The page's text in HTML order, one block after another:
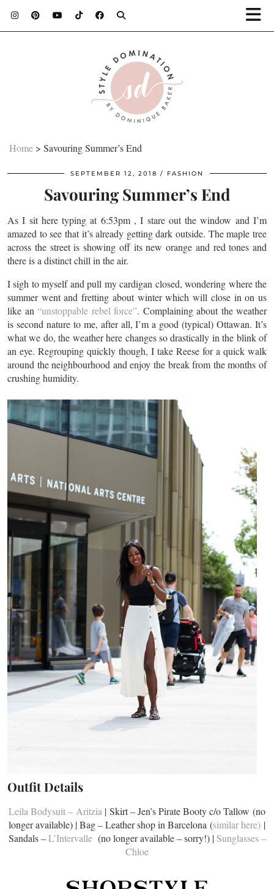
Home > Savouring Summer’s End
SEPTEMBER 12, 2018 FASHION
Savouring Summer’s End
As I sit here typing at 6:53pm , I stare out the window and I’m
amazed to see that it’s already getting dark outside. The maple tree
across the street is showing off its new orange and red tones and
there is a distinct chill in the air.
I sigh to myself and pull my cardigan closed, wondering where the
summer went and fretting about winter which will close in on us
like an “unstoppable rebel force”. Complaining about the weather
is second nature to me, after all, I’m a good (typical) Ottawan. It’s
what we do, the weather here changes so drastically in the blink of
an eye. Regrouping quickly though, I take Reese for a quick walk
around the neighbourhood and enjoy the break from the months of
crushing humidity.
Outfit Details
Leila Bodysuit – Aritzia | Skirt – Jen’s Pirate Booty c/o Tallow (no
longer available) | Bag – Leather shop in Barcelona (similar here) |
Sandals –L’Intervalle(no longer available – sorry!) | Sunglasses –
Chloe